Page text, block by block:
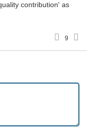
contribution' as
9